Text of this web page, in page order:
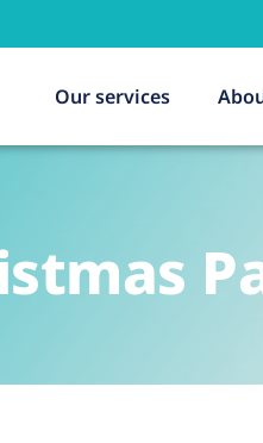
Our services